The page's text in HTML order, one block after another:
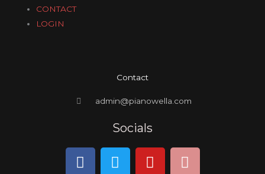
CONTACT
LOGIN
Contact
admin@pianowella.com
Socials
F
a
T
w
Y
o
I
n